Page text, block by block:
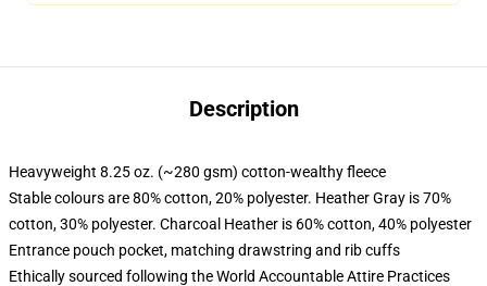
Description
Heavyweight 8.25 oz. (~280 gsm) cotton-wealthy fleece
Stable colours are 80% cotton, 20% polyester. Heather Gray is 70%
cotton, 30% polyester. Charcoal Heather is 60% cotton, 40% polyester
Entrance pouch pocket, matching drawstring and rib cuffs
Ethically sourced following the World Accountable Attire Practices